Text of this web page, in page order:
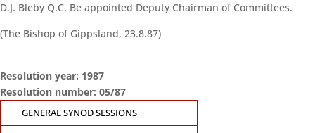
D.J. Bleby Q.C. Be appointed Deputy Chairman of Committees.
(The Bishop of Gippsland, 23.8.87)
Resolution year: 1987
Resolution number: 05/87
GENERAL SYNOD SESSIONS